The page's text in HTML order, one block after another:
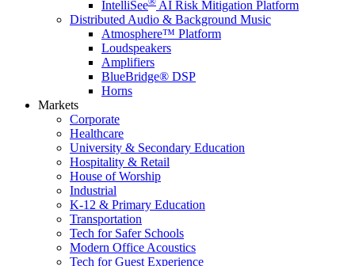
IntelliSee
AI Risk Mitigation Platform
Distributed Audio & Background Music
Atmosphere™ Platform
Loudspeakers
Amplifiers
BlueBridge® DSP
Horns
Markets
Corporate
Healthcare
University & Secondary Education
Hospitality & Retail
House of Worship
Industrial
K-12 & Primary Education
Transportation
Tech for Safer Schools
Modern Office Acoustics
Tech for Guest Experience